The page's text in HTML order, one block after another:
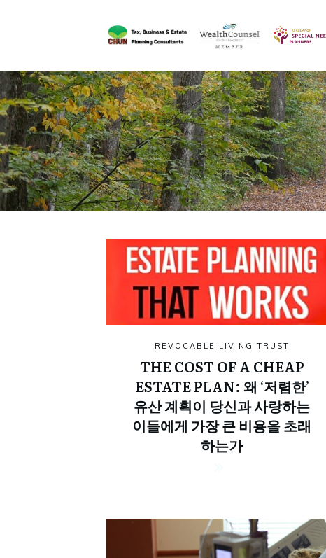
REVOCABLE LIVING TRUST
THE COST OF A CHEAP
ESTATE PLAN: 왜 ‘저렴한’
유산 계획이 당신과 사랑하는
이들에게 가장 큰 비용을 초래
하는가